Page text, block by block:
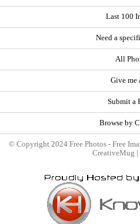
Last 100
Need a
All
Give me
Submit a
Browse by
© Copyright 2024 Free Photos - Free
CreativeMug |